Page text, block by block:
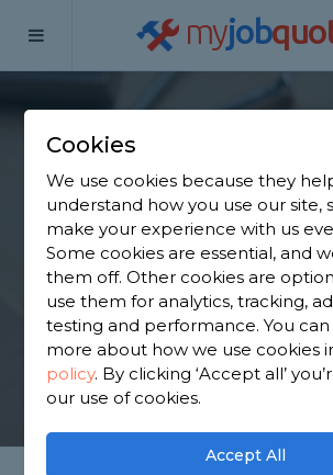
myjob
Home
Find a
Ormskirk
Find a local handyman near you.
trusted and reviewed handymen in
choose from, based on 5,492
Cookies
We use cookies because they
understand how you use our site,
make your experience with us
Some cookies are essential, and
them off. Other cookies are
use them for analytics, tracking,
testing and performance. You
more about how we use cookies
policy. By clicking ‘Accept all’
our use of cookies.
Accept All